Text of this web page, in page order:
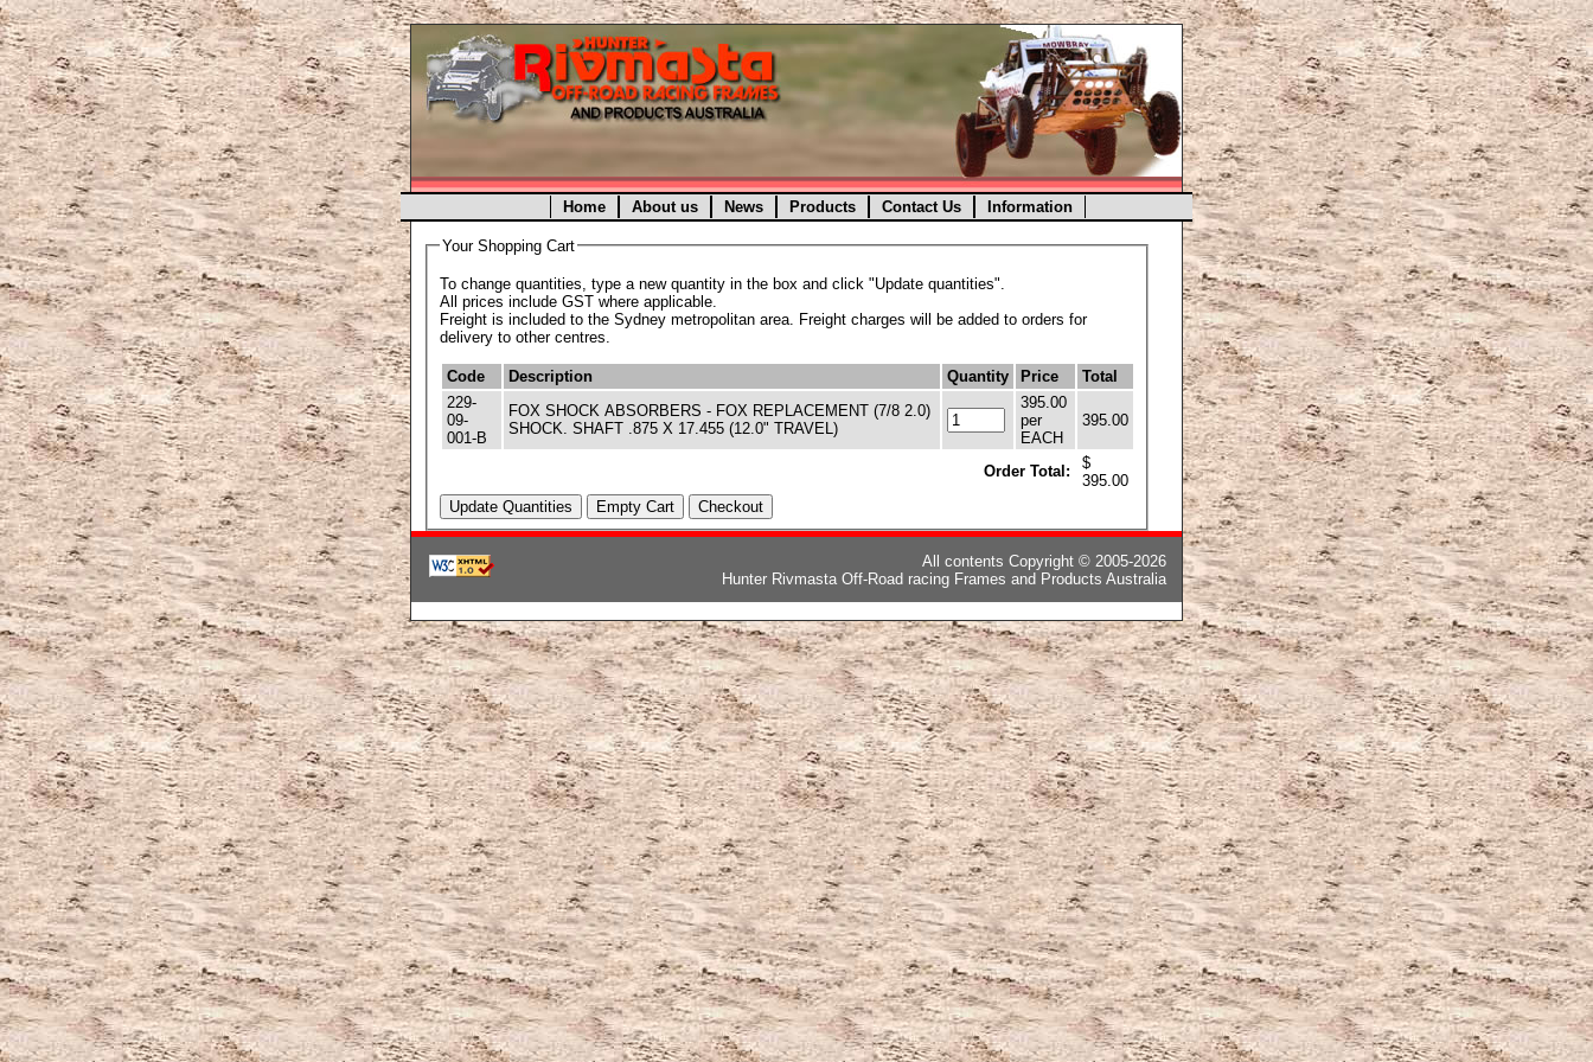
Home About us News Products Contact Us Information
Your Shopping Cart
To change quantities, type a new quantity in the box and click "Update quantities".
All prices include GST where applicable.
Freight is included to the Sydney metropolitan area. Freight charges will be added to orders for
delivery to other centres.
Code Description Quantity Price
Total
229-
09-
001-B
FOX SHOCK ABSORBERS - FOX REPLACEMENT (7/8 2.0)
SHOCK. SHAFT .875 X 17.455 (12.0" TRAVEL)
395.00
per
EACH
395.00
Order Total:
$
395.00
All contents Copyright © 2005-2026
Hunter Rivmasta Off-Road racing Frames and Products Australia
韓国ブランドコピー,ブランド激安,激安ブランド,ブランドコピー代引き国内発送,スーパーコピー後払い国内発送,モンクレールコピー,カナダグースコピー